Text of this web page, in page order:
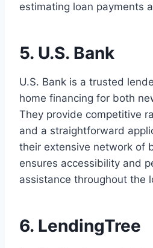
estimating loan payments
5. U.S. Bank
U.S. Bank is a trusted
home financing for both
They provide competitive
and a straightforward
their extensive network of
ensures accessibility and
assistance throughout the
6. LendingTree